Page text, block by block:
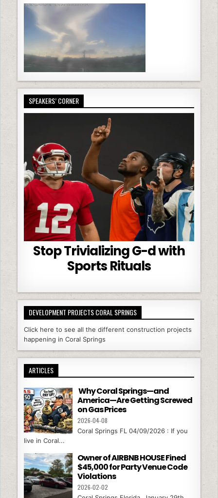
SPEAKERS’ CORNER
Stop Trivializing G-d with
Sports Rituals
DEVELOPMENT PROJECTS CORAL SPRINGS
Click here to see all the different construction projects
happening in Coral Springs
ARTICLES
Why Coral Springs—and
America—Are Getting Screwed
on Gas Prices
2026-04-08
Coral Springs FL 04/09/2026 : If you
live in Coral...
Owner of AIRBNB HOUSE Fined
$45,000 for Party Venue Code
Violations
2026-02-02